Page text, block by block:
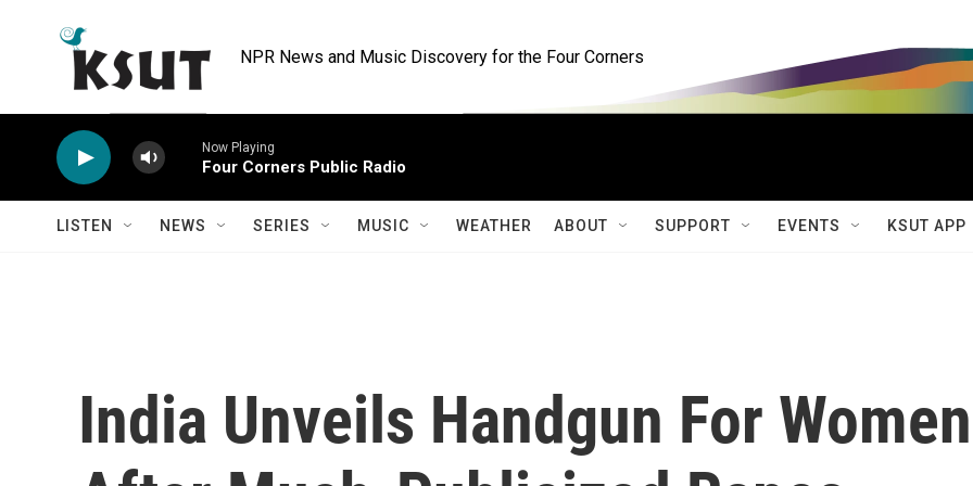
NPR News and Music Discovery for the Four Corners
Now Playing
Four Corners Public Radio
LISTEN NEWS SERIES MUSIC WEATHER ABOUT SUPPORT EVENTS KSUT APP
India Unveils Handgun For Women